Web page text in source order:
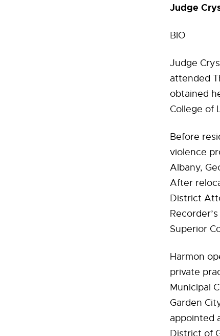
Judge
BIO
Judge
attended
obtained
College of
Before
violence
Albany,
After
District
Superior
Harmon
private
Municipal
Garden
appointed
District of